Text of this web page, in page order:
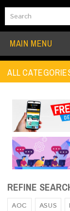
MAIN MENU
ALL
REFINE
AOC ASUS